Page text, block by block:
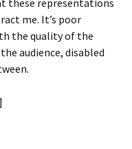
these representations
me. It’s poor
the quality of the
audience, disabled